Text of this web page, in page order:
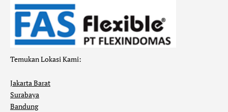
Temukan Lokasi Kami:
Jakarta Barat
Surabaya
Bandung